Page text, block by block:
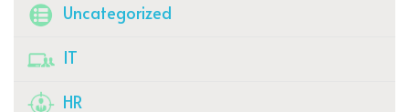
Uncategorized
IT
HR